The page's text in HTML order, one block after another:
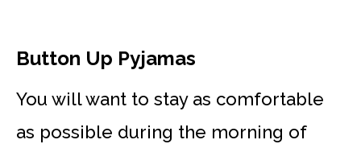
Button Up Pyjamas
You will want to stay as comfortable
as possible during the morning of